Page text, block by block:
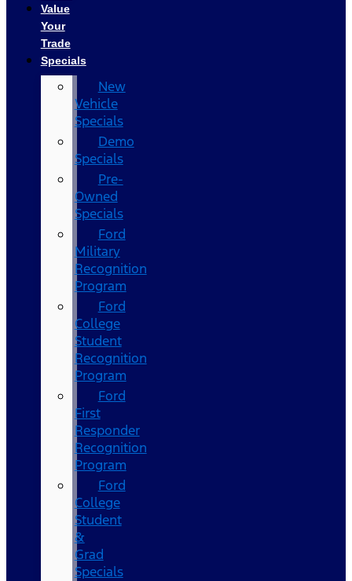
Value
Your
Trade
Specials
New
Vehicle
Specials
Demo
Specials
Pre-
Owned
Specials
Ford
Military
Recognition
Program
Ford
College
Student
Recognition
Program
Ford
First
Responder
Recognition
Program
Ford
College
Student
&
Grad
Specials